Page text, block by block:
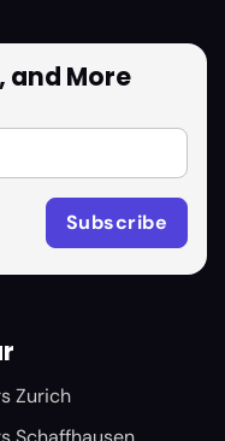
and More
Zurich